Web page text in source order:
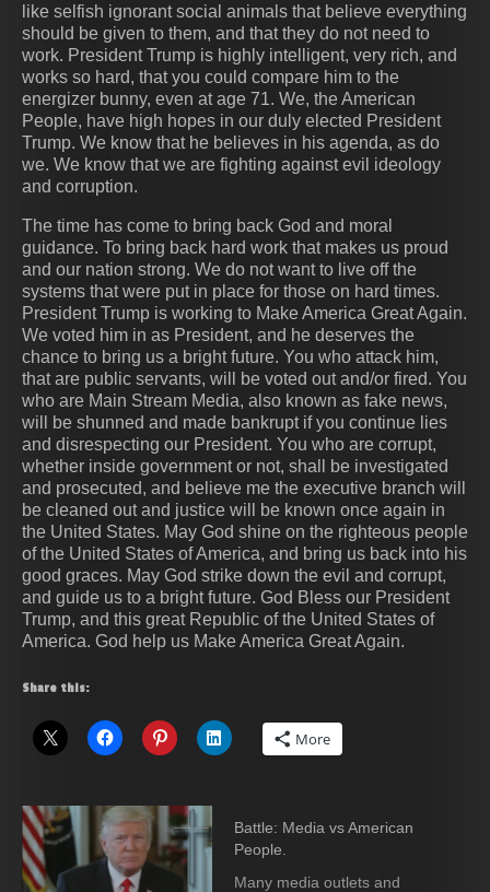
like selfish ignorant social animals that believe everything
should be given to them, and that they do not need to
work. President Trump is highly intelligent, very rich, and
works so hard, that you could compare him to the
energizer bunny, even at age 71. We, the American
People, have high hopes in our duly elected President
Trump. We know that he believes in his agenda, as do
we. We know that we are fighting against evil ideology
and corruption.
The time has come to bring back God and moral
guidance. To bring back hard work that makes us proud
and our nation strong. We do not want to live off the
systems that were put in place for those on hard times.
President Trump is working to Make America Great Again.
We voted him in as President, and he deserves the
chance to bring us a bright future. You who attack him,
that are public servants, will be voted out and/or fired. You
who are Main Stream Media, also known as fake news,
will be shunned and made bankrupt if you continue lies
and disrespecting our President. You who are corrupt,
whether inside government or not, shall be investigated
and prosecuted, and believe me the executive branch will
be cleaned out and justice will be known once again in
the United States. May God shine on the righteous people
of the United States of America, and bring us back into his
good graces. May God strike down the evil and corrupt,
and guide us to a bright future. God Bless our President
Trump, and this great Republic of the United States of
America. God help us Make America Great Again.
Share this:
More
Battle: Media vs American
People.
Many media outlets and